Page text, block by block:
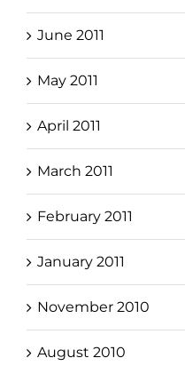
June 2011
May 2011
April 2011
March 2011
February 2011
January 2011
November 2010
August 2010